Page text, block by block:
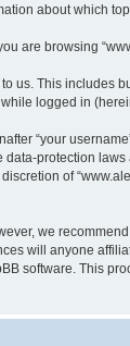
about which
are browsing
us. This includes
logged in
“your
protection
of
we
will anyone
software. This